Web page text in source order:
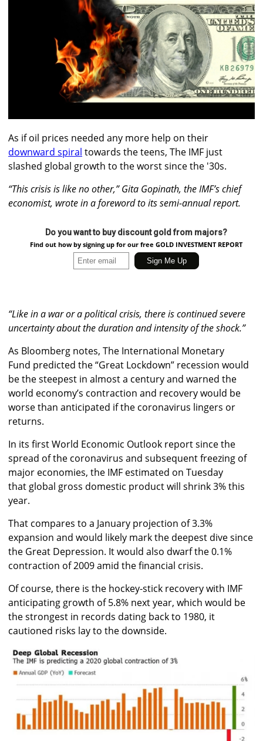
As if oil prices needed any more help on their
downward spiral towards the teens, The IMF just
slashed global growth to the worst since the '30s.
“This crisis is like no other,”Gita Gopinath, the IMF’s chief
economist, wrote in a foreword to its semi-annual report.
Do you want to buy discount gold from majors?
Find out how by signing up for our free GOLD INVESTMENT REPORT
“Like in a war or a political crisis, there is continued severe
uncertainty about the duration and intensity of the shock.”
As Bloomberg notes, The International Monetary
Fund predicted the “Great Lockdown” recession would
be the steepest in almost a century and warned the
world economy’s contraction and recovery would be
worse than anticipated if the coronavirus lingers or
returns.
In its first World Economic Outlook report since the
spread of the coronavirus and subsequent freezing of
major economies, the IMF estimated on Tuesday
that global gross domestic product will shrink 3% this
year.
That compares to a January projection of 3.3%
expansion and would likely mark the deepest dive since
the Great Depression. It would also dwarf the 0.1%
contraction of 2009 amid the financial crisis.
Of course, there is the hockey-stick recovery with IMF
anticipating growth of 5.8% next year, which would be
the strongest in records dating back to 1980, it
cautioned risks lay to the downside.